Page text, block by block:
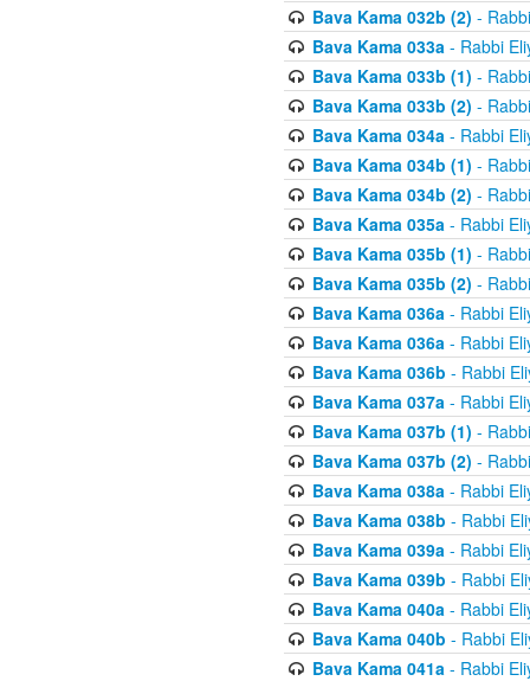
Bava Kama 032b (2) -
Bava Kama 033a- Rabbi
Bava Kama 033b (1) -
Bava Kama 033b (2) -
Bava Kama 034a- Rabbi
Bava Kama 034b (1) -
Bava Kama 034b (2) -
Bava Kama 035a- Rabbi
Bava Kama 035b (1) -
Bava Kama 035b (2) -
Bava Kama 036a- Rabbi
Bava Kama 036a- Rabbi
Bava Kama 036b - Rabbi
Bava Kama 037a- Rabbi
Bava Kama 037b (1) -
Bava Kama 037b (2) -
Bava Kama 038a- Rabbi
Bava Kama 038b - Rabbi
Bava Kama 039a- Rabbi
Bava Kama 039b - Rabbi
Bava Kama 040a- Rabbi
Bava Kama 040b - Rabbi
Bava Kama 041a- Rabbi